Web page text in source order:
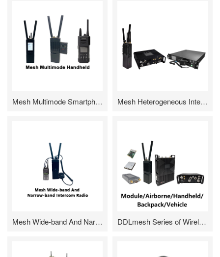
Mesh Multimode Smartphone Mesh Heterogeneous Internet Gateway Radio
Mesh Wide-band And Narrow-band Intercom Radio DDLmesh Series of Wireless Digital Data Link